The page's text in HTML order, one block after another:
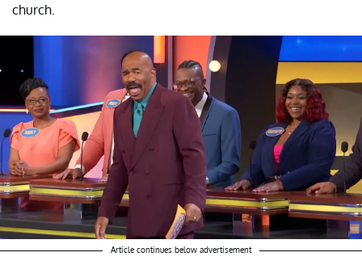
church.
Article continues below advertisement